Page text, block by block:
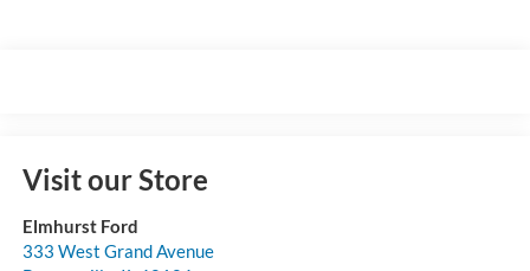
Visit our Store
Elmhurst Ford
333 West Grand Avenue